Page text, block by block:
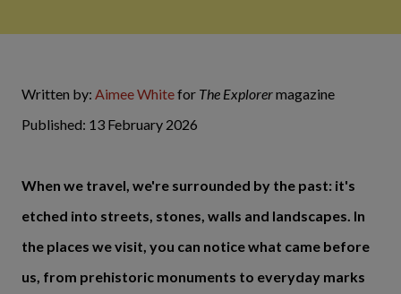
Written by: Aimee Whitefor The Explorermagazine
Published: 13 February 2026
When we travel, we're surrounded by the past: it's
etched into streets, stones, walls and landscapes. In
the places we visit, you can notice what came before
us, from prehistoric monuments to everyday marks